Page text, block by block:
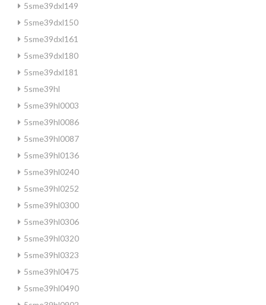
5sme39dxl149
5sme39dxl150
5sme39dxl161
5sme39dxl180
5sme39dxl181
5sme39hl
5sme39hl0003
5sme39hl0086
5sme39hl0087
5sme39hl0136
5sme39hl0240
5sme39hl0252
5sme39hl0300
5sme39hl0306
5sme39hl0320
5sme39hl0323
5sme39hl0475
5sme39hl0490